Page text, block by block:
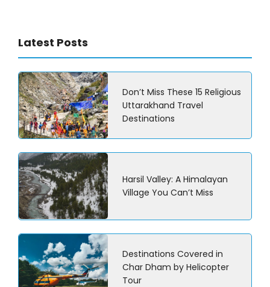
Latest Posts
Don’t Miss These 15 Religious
Uttarakhand Travel
Destinations
Harsil Valley: A Himalayan
Village You Can’t Miss
Destinations Covered in
Char Dham by Helicopter
Tour